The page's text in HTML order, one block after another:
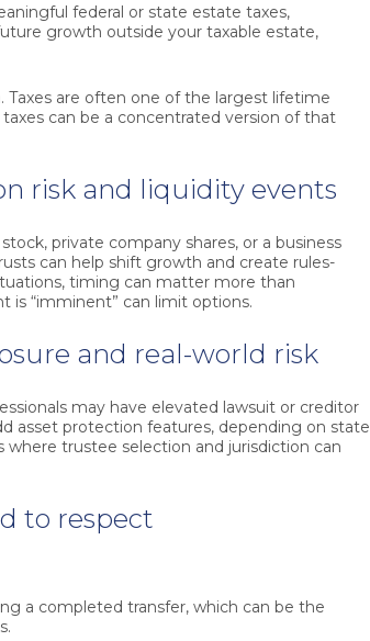
federal or state estate taxes,
growth outside your taxable estate,
Taxes are often one of the largest lifetime
can be a concentrated version of that
risk and liquidity events
private company shares, or a business
can help shift growth and create rules-
timing can matter more than
is “imminent” can limit options.
and real-world risk
may have elevated lawsuit or creditor
asset protection features, depending on state
where trustee selection and jurisdiction can
to respect
a completed transfer, which can be the